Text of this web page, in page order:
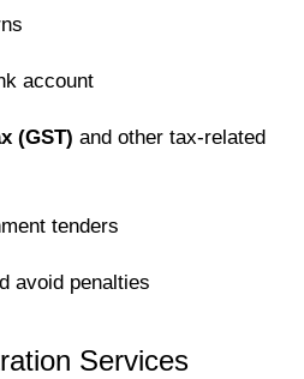
account
(GST) and other tax-related
tenders
avoid penalties
Services